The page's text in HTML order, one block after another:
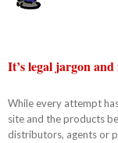
It’s legal jargon
While every attempt
site and the products
distributors, agents or